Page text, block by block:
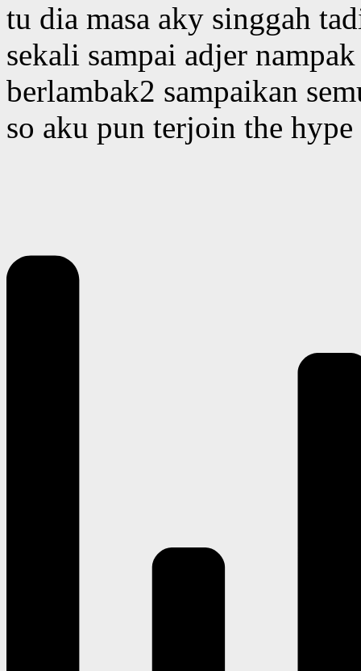
tu dia masa aky singgah
sekali sampai adjer
berlambak2 sampaikan
so aku pun terjoin the